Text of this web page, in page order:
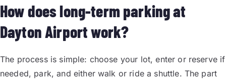
How does long-term parking at
Dayton Airport work?
The process is simple: choose your lot, enter or reserve if
needed, park, and either walk or ride a shuttle. The part